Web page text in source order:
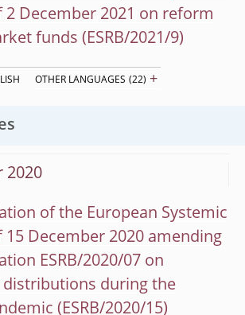
2 December 2021 on reform
funds (ESRB/2021/9)
OTHER LANGUAGES (22) +
2020
of the European Systemic
15 December 2020 amending
ESRB/2020/07 on
during the
(ESRB/2020/15)